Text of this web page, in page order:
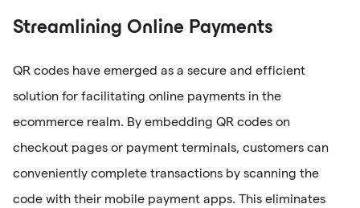
Streamlining Online Payments
QR codes have emerged as a secure and efficient
solution for facilitating online payments in the
ecommerce realm. By embedding QR codes on
checkout pages or payment terminals, customers can
conveniently complete transactions by scanning the
code with their mobile payment apps. This eliminates